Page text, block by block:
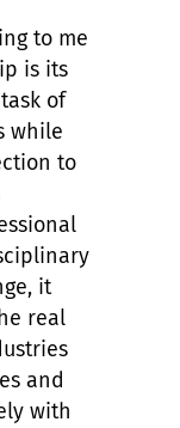
to me
is its
of
while
to
it
real
and
with